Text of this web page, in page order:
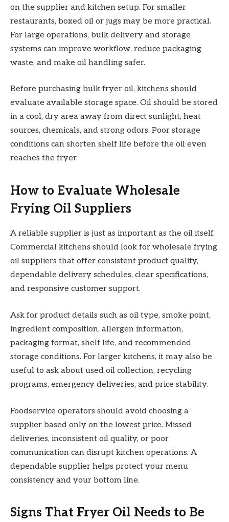
on the supplier and kitchen setup. For smaller
restaurants, boxed oil or jugs may be more practical.
For large operations, bulk delivery and storage
systems can improve workflow, reduce packaging
waste, and make oil handling safer.
Before purchasing bulk fryer oil, kitchens should
evaluate available storage space. Oil should be stored
in a cool, dry area away from direct sunlight, heat
sources, chemicals, and strong odors. Poor storage
conditions can shorten shelf life before the oil even
reaches the fryer.
How to Evaluate Wholesale
Frying Oil Suppliers
A reliable supplier is just as important as the oil itself.
Commercial kitchens should look for wholesale frying
oil suppliers that offer consistent product quality,
dependable delivery schedules, clear specifications,
and responsive customer support.
Ask for product details such as oil type, smoke point,
ingredient composition, allergen information,
packaging format, shelf life, and recommended
storage conditions. For larger kitchens, it may also be
useful to ask about used oil collection, recycling
programs, emergency deliveries, and price stability.
Foodservice operators should avoid choosing a
supplier based only on the lowest price. Missed
deliveries, inconsistent oil quality, or poor
communication can disrupt kitchen operations. A
dependable supplier helps protect your menu
consistency and your bottom line.
Signs That Fryer Oil Needs to Be